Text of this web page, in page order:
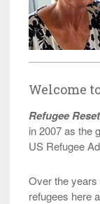
Welcome
Refugee
in 2007 as the
US Refugee
Over the years
refugees here